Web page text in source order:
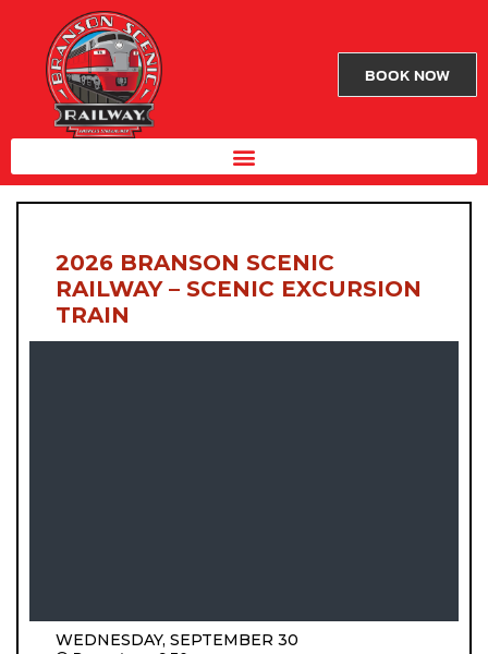
BOOK NOW
2026 BRANSON SCENIC
RAILWAY – SCENIC EXCURSION
TRAIN
WEDNESDAY, SEPTEMBER 30